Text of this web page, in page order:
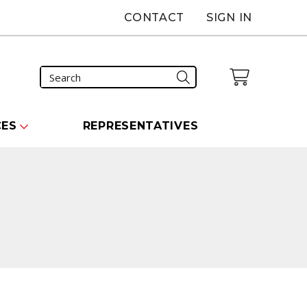
CONTACT SIGN IN
REPRESENTATIVES